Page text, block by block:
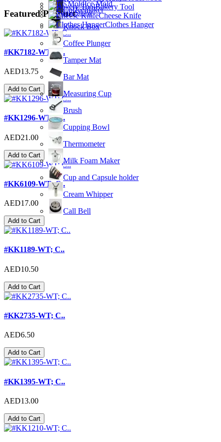
Coffeemaker
Knock Box
Coffee Plunger
Tamper Mat
Bar Mat
Measuring Cup
Brush
Cupping Bowl
Thermometer
Milk Foam Maker
Cup and Capsule holder
Cream Whipper
Call Bell
Ice Mold
Straw
Bakery Tool
Cheese Knife
Clothes Hanger
Featured Product
#KK7182-WT; C..
AED13.75
Add to Cart
#KK1296-WT; C..
AED21.00
Add to Cart
#KK6109-WT; C..
AED17.00
Add to Cart
#KK1189-WT; C..
AED10.50
Add to Cart
#KK2735-WT; C..
AED6.50
Add to Cart
#KK1395-WT; C..
AED13.00
Add to Cart